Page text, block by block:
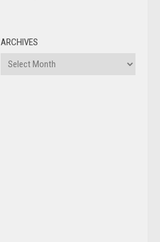
ARCHIVES
Archives